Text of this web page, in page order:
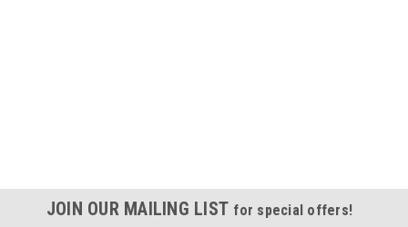
JOIN OUR MAILING LIST for special offers!